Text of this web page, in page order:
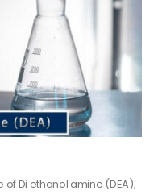
of Di ethanol amine (DEA),